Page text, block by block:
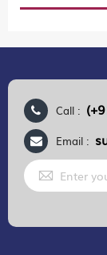
Call :
Email :
Sign
Up
for